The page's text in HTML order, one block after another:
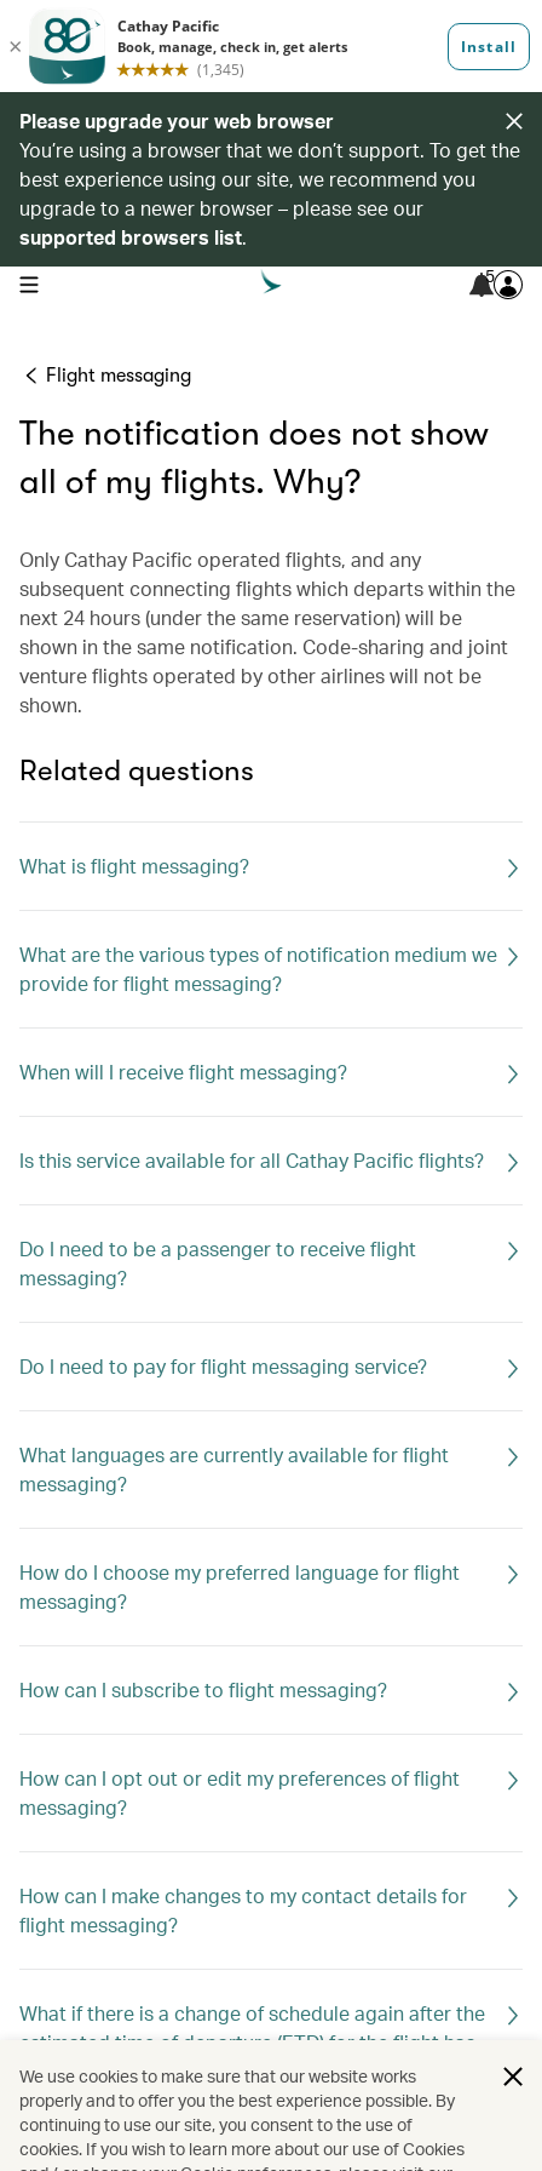
Please upgrade your web browser
You’re using a browser that we don’t support. To get the
best experience using our site, we recommend you
upgrade to a newer browser – please see our
supported browsers list.
open navigation menu 5
Flight messaging
The notification does not show
all of my flights. Why?
Only Cathay Pacific operated flights, and any
subsequent connecting flights which departs within the
next 24 hours (under the same reservation) will be
shown in the same notification. Code-sharing and joint
venture flights operated by other airlines will not be
shown.
Related questions
What is flight messaging?
What are the various types of notification medium we
provide for flight messaging?
When will I receive flight messaging?
Is this service available for all Cathay Pacific flights?
Do I need to be a passenger to receive flight
messaging?
Do I need to pay for flight messaging service?
What languages are currently available for flight
messaging?
How do I choose my preferred language for flight
messaging?
How can I subscribe to flight messaging?
How can I opt out or edit my preferences of flight
messaging?
How can I make changes to my contact details for
flight messaging?
What if there is a change of schedule again after the
estimated time of departure (ETD) for the flight has
already been changed previously?
Will I still receive flight messaging if I make or cancel
We use cookies to make sure that our website works
properly and to offer you the best experience possible. By
continuing to use our site, you consent to the use of
cookies. If you wish to learn more about our use of Cookies